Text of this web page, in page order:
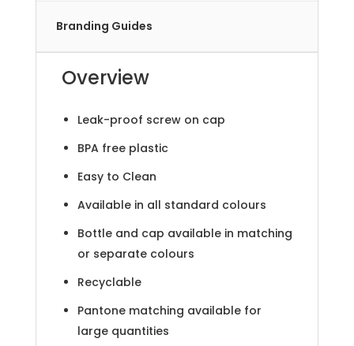
Branding Guides
Overview
Leak-proof screw on cap
BPA free plastic
Easy to Clean
Available in all standard colours
Bottle and cap available in matching
or separate colours
Recyclable
Pantone matching available for
large quantities